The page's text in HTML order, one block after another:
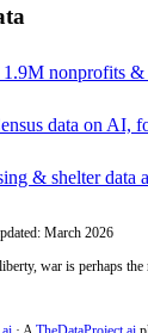
nonprofits &
data on AI,
& shelter data
March 2026
war is perhaps